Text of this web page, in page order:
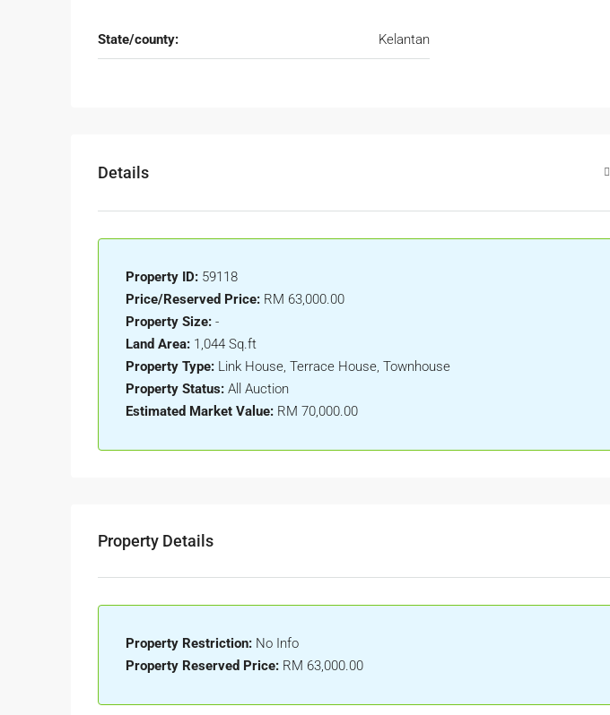
State/county: Kelantan
Details
Property ID: 59118
Price/Reserved Price: RM 63,000.00
Property Size: -
Land Area: 1,044 Sq.ft
Property Type: Link House, Terrace House, Townhouse
Property Status: All Auction
Estimated Market Value: RM 70,000.00
Property Details
Property Restriction: No Info
Property Reserved Price: RM 63,000.00